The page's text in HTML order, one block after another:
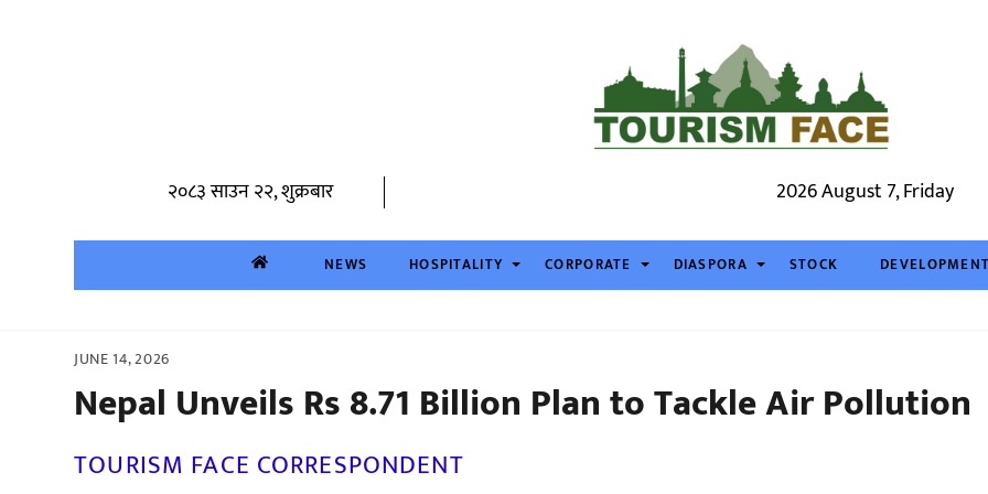
२०८३ साउन २२, शुक्रबार 2026 August 7, Friday
NEWS HOSPITALITY CORPORATE DIASPORA STOCK DEVELOPMENT
JUNE 14, 2026
Nepal Unveils Rs 8.71 Billion Plan to Tackle Air Pollution
TOURISM FACE CORRESPONDENT